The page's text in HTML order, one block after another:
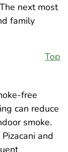
next most
family
Top
free
can reduce
smoke.
and